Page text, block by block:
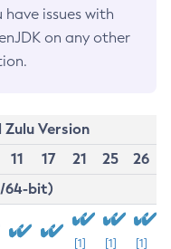
have issues with
on any other
Zulu Version
11 17 21 25
26
64-bit)
[1] [1] [1]